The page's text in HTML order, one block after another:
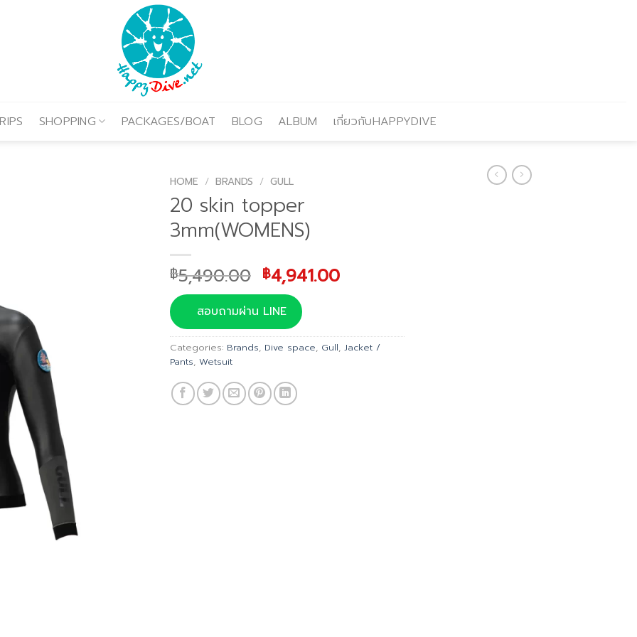
SHOPPING PACKAGES/BOAT BLOG ALBUM เกี่ยวกับHAPPYDIVE
HOME / BRANDS / GULL
20 skin topper
3mm(WOMENS)
฿5,490.00 Original
price
was:
฿5,490.00.
฿4,941.00Current
สอบถามผ่าน LINE
Categories: Brands, Dive space, Gull, Jacket /
Pants, Wetsuit